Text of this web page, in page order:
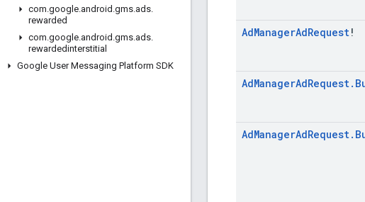
com.google.android .gms.ads.
rewarded
com.google.android .gms.ads.
rewardedinterstitial
Google User Messaging Platform SDK
AdManagerAdRequest!
AdManagerAdRequest.
AdManagerAdRequest.